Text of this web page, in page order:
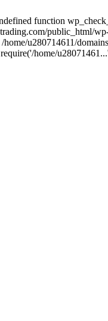
function
public_html/
u280714611/
home/